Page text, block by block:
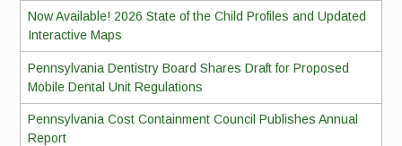
Now Available! 2026 State of the Child Profiles and Updated
Interactive Maps
Pennsylvania Dentistry Board Shares Draft for Proposed
Mobile Dental Unit Regulations
Pennsylvania Cost Containment Council Publishes Annual
Report